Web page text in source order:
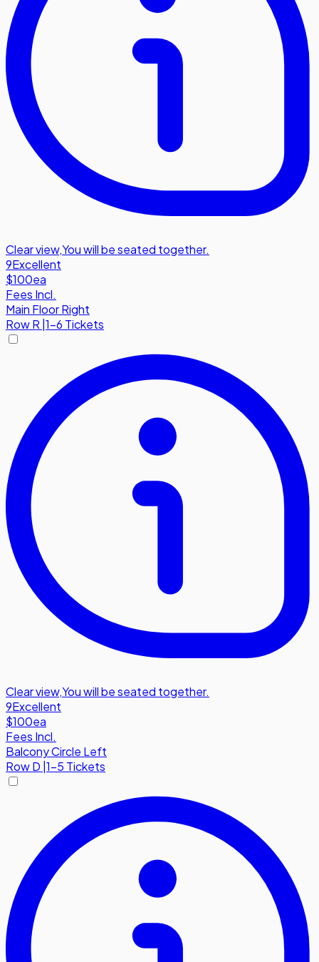
Clear view,You will be seated together.
9Excellent
$100ea
Fees Incl.
Main Floor Right
RowR |1-6 Tickets
Clear view,You will be seated together.
9Excellent
$100ea
Fees Incl.
Balcony Circle Left
RowD 1-5 Tickets